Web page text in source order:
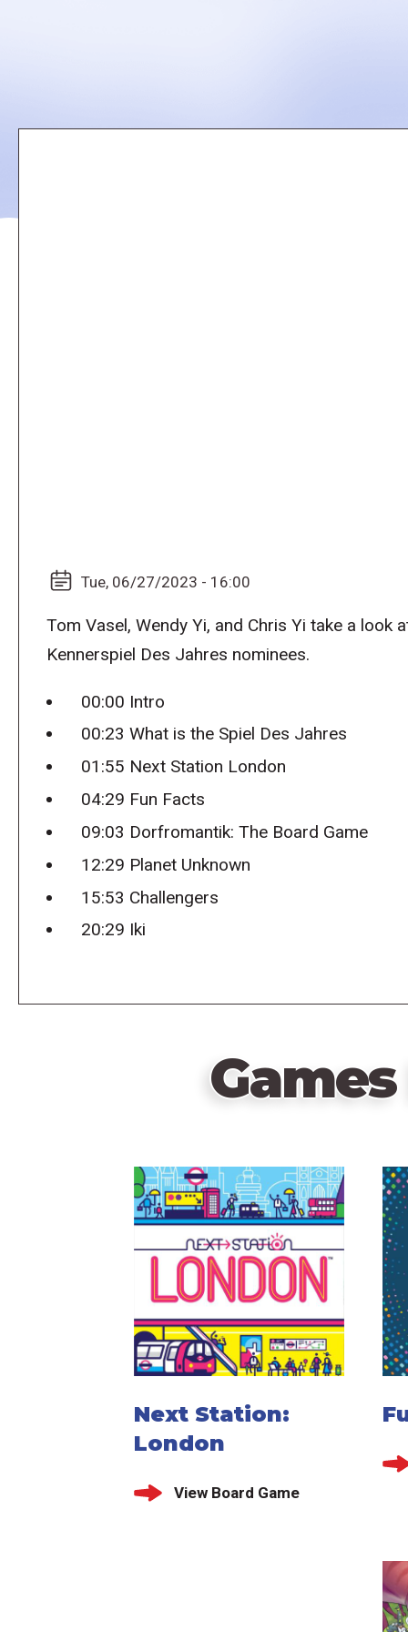
Tue, 06/27/2023 - 16:00
Tom Vasel, Wendy Yi, and Chris Yi take a look
Kennerspiel Des Jahres nominees.
00:00 Intro
00:23 What is the Spiel Des Jahres
01:55 Next Station London
04:29 Fun Facts
09:03 Dorfromantik: The Board Game
12:29 Planet Unknown
15:53 Challengers
20:29 Iki
Next Station:
London
View Board Game